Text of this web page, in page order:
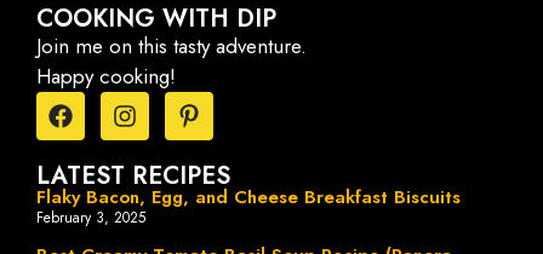
COOKING WITH DIP
Join me on this tasty adventure.
Happy cooking!
LATEST RECIPES
Flaky Bacon, Egg, and Cheese Breakfast Biscuits
February 3, 2025